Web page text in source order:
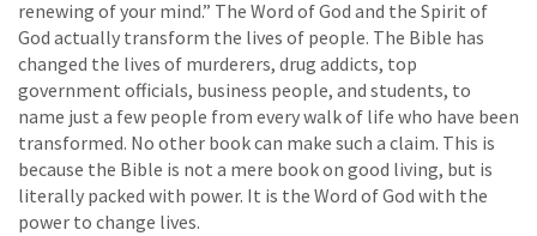
renewing of your mind.” The Word of God and the Spirit of
God actually transform the lives of people. The Bible has
changed the lives of murderers, drug addicts, top
government officials, business people, and students, to
name just a few people from every walk of life who have been
transformed. No other book can make such a claim. This is
because the Bible is not a mere book on good living, but is
literally packed with power. It is the Word of God with the
power to change lives.